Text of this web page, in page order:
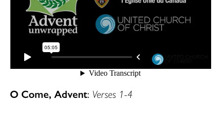
O Come, Advent: Verses 1-4